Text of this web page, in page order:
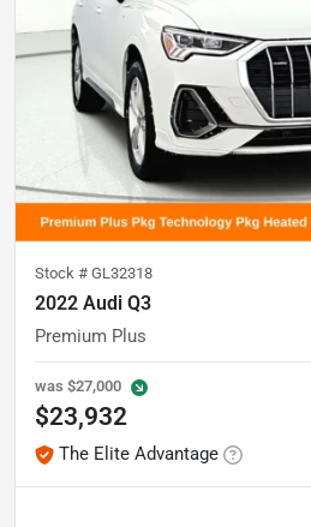
Stock # GL32318
2022 Audi Q3
Premium Plus
was $27,000
$23,932
The Elite Advantage